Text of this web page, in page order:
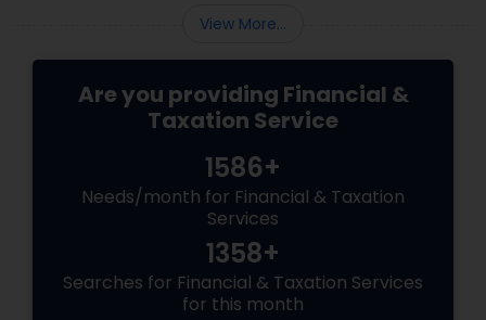
View More...
Are you providing Financial &
Taxation Service
1586+
Needs/month for Financial & Taxation
Services
1358+
Searches for Financial & Taxation Services
for this month